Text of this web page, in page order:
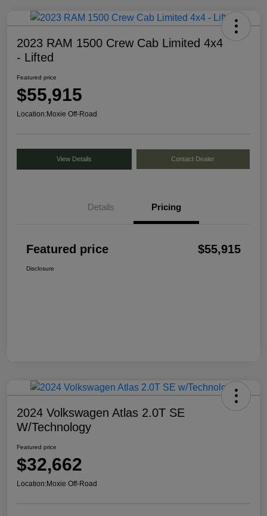
2023 RAM 1500 Crew Cab Limited 4x4
- Lifted
Featured price
$55,915
Location:Moxie Off-Road
View Details Contact Dealer
Details Pricing
Featured price $55,915
Disclosure
2024 Volkswagen Atlas 2.0T SE
W/Technology
Featured price
$32,662
Location:Moxie Off-Road